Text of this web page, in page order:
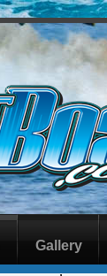
Gallery